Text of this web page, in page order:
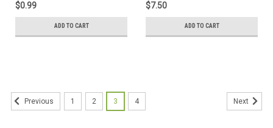
$0.99
ADD TO CART
$7.50
ADD TO CART
Previous 1 2 3 4 Next